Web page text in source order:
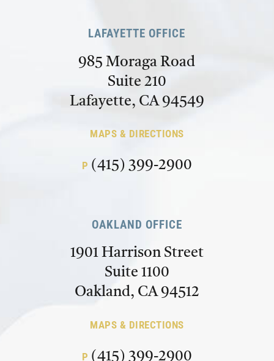
LAFAYETTE OFFICE
985 Moraga Road
Suite 210
Lafayette, CA 94549
MAPS & DIRECTIONS
P (415) 399-2900
OAKLAND OFFICE
1901 Harrison Street
Suite 1100
Oakland, CA 94512
MAPS & DIRECTIONS
P (415) 399-2900